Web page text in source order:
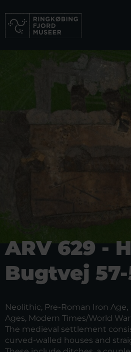
ARV 629 -
Bugtvej
Neolithic, Pre-Roman Iron Age,
Ages, Modern Times/World War
The medieval settlement
curved-walled houses and